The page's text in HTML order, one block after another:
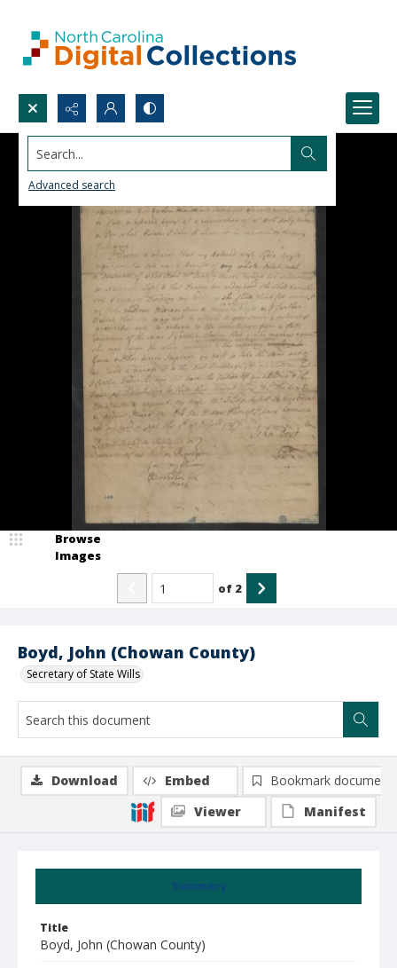
Search...
Advanced search
Boyd, John (Chowan County)
Secretary of State Wills
Browse
Images
of 2
Summary
Title
Boyd, John (Chowan County)
Download Embed
Bookmark document
Viewer
Manifest